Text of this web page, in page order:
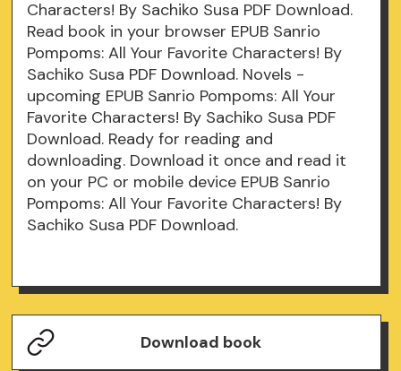
Characters! By Sachiko Susa PDF Download.
Read book in your browser EPUB Sanrio
Pompoms: All Your Favorite Characters! By
Sachiko Susa PDF Download. Novels -
upcoming EPUB Sanrio Pompoms: All Your
Favorite Characters! By Sachiko Susa PDF
Download. Ready for reading and
downloading. Download it once and read it
on your PC or mobile device EPUB Sanrio
Pompoms: All Your Favorite Characters! By
Sachiko Susa PDF Download.
Download book